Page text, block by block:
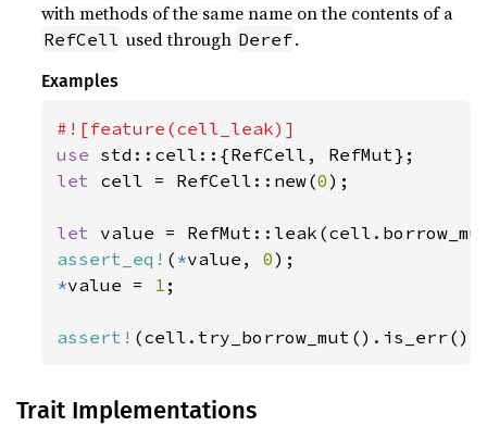
with methods of the same name on the contents of a
RefCell used through Deref.
Examples
use
let cell = RefCell::new(0);
let
assert_eq! ( *value, 0
*value = 1 ;
assert!
Trait Implementations